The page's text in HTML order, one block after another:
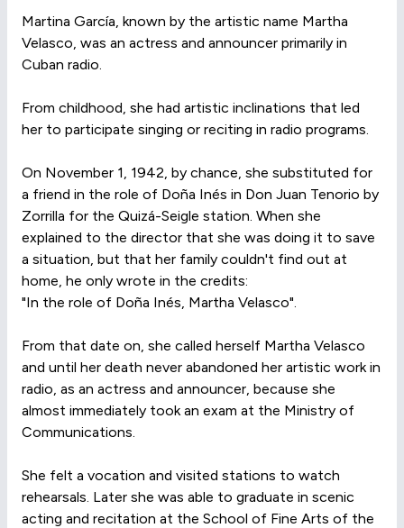
Martina García, known by the artistic name Martha
Velasco, was an actress and announcer primarily in
Cuban radio.
From childhood, she had artistic inclinations that led
her to participate singing or reciting in radio programs.
On November 1, 1942, by chance, she substituted for
a friend in the role of Doña Inés in Don Juan Tenorio by
Zorrilla for the Quizá-Seigle station. When she
explained to the director that she was doing it to save
a situation, but that her family couldn't find out at
home, he only wrote in the credits:
"In the role of Doña Inés, Martha Velasco".
From that date on, she called herself Martha Velasco
and until her death never abandoned her artistic work in
radio, as an actress and announcer, because she
almost immediately took an exam at the Ministry of
Communications.
She felt a vocation and visited stations to watch
rehearsals. Later she was able to graduate in scenic
acting and recitation at the School of Fine Arts of the